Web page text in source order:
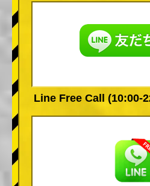
Line Free Call (10:00-